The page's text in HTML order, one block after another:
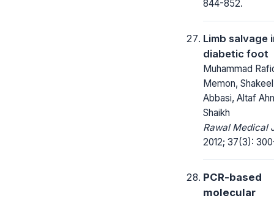
844-852.
Limb salvage
diabetic foot
Muhammad
Memon,
Abbasi, Altaf
Shaikh
Rawal Medical
2012; 37(3):
PCR-based
molecular